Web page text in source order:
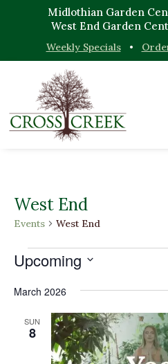
Midlothian Garden
West End Garden
Weekly Specials•
West End
Events West End
Events
Upcoming
date.
March 2026
SUN
8